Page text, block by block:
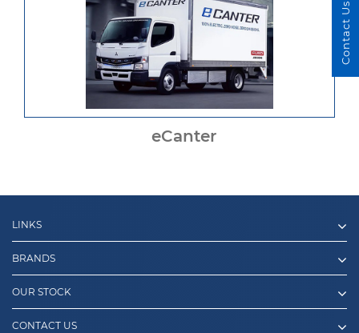
eCanter
LINKS
BRANDS
OUR STOCK
CONTACT US
Contact Us